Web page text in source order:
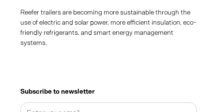
Subscribe to newsletter
Reefer trailers are becoming more sustainable through the
use of electric and solar power, more efficient insulation, eco-
friendly refrigerants, and smart energy management
systems.